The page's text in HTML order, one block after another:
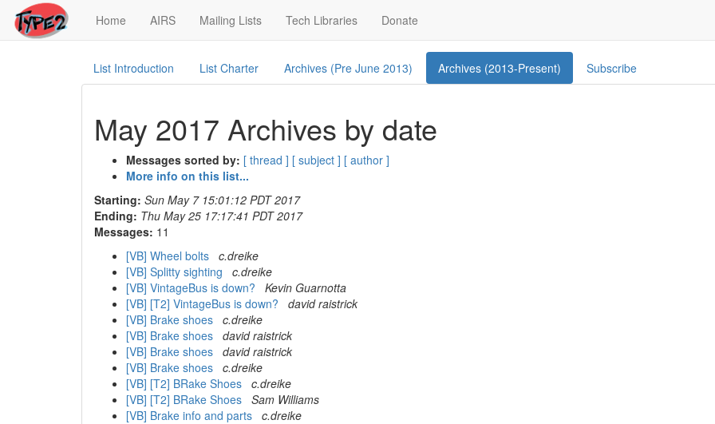
Home (current)
AIRS Mailing Lists Tech Libraries Donate
List Introduction List Charter Archives (Pre June 2013) Archives (2013-Present) Subscribe
May 2017 Archives by date
Messages sorted by: [ thread ] [ subject ] [ author ]
More info on this list...
Starting: Sun May 7 15:01:12 PDT 2017
Ending: Thu May 25 17:17:41 PDT 2017
Messages: 11
[VB] Wheel bolts c.dreike
[VB] Splitty sighting
c.dreike
[VB] VintageBus is down?
Kevin Guarnotta
[VB] [T2] VintageBus is down?
david raistrick
[VB] Brake shoes c.dreike
[VB] Brake shoes david raistrick
[VB] Brake shoes david raistrick
[VB] Brake shoes c.dreike
[VB] [T2] BRake Shoes c.dreike
[VB] [T2] BRake Shoes Sam Williams
[VB] Brake info and parts c.dreike